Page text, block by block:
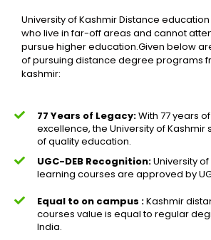
University of Kashmir Distance
who live in far-off areas and cannot
pursue higher education.Given below
of pursuing distance degree programs
kashmir:
77 Years of Legacy:With 77 years
excellence, the University of Kashmir
of quality education.
UGC-DEB Recognition:University
learning courses are approved by
Equal to on campus :Kashmir
courses value is equal to regular
India.